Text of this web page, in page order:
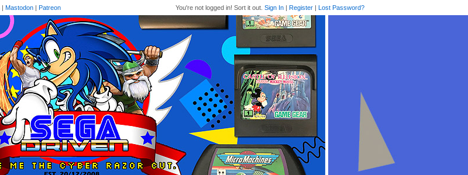
You're not logged in! Sort it out. Sign In | Register | Lost Password?
| Mastodon | Patreon